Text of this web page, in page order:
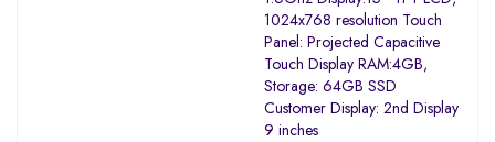
1024x768 resolution Touch
Panel: Projected Capacitive
Touch Display RAM:4GB,
Storage: 64GB SSD
Customer Display: 2nd Display
9 inches